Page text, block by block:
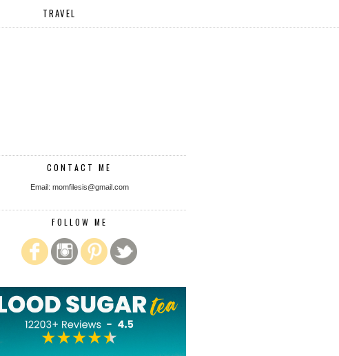
TRAVEL
CONTACT ME
Email: momfilesis@gmail.com
FOLLOW ME